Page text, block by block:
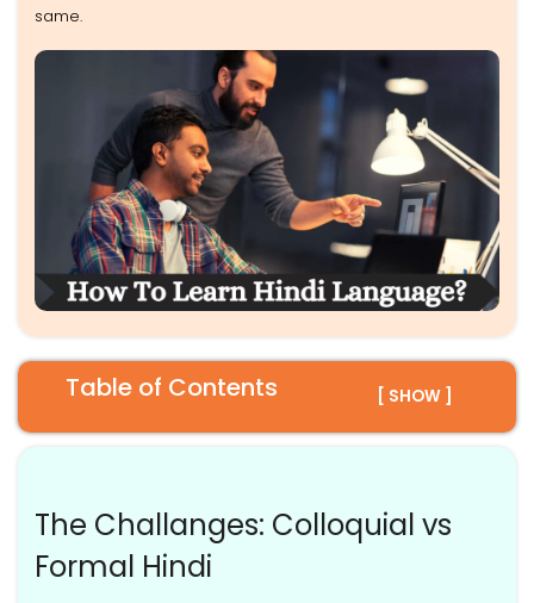
same.
Table of Contents [ SHOW ]
The Challanges: Colloquial vs
Formal Hindi